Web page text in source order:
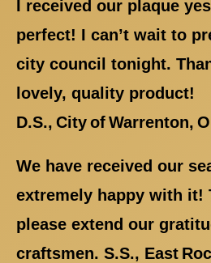
I received our plaque
perfect! I can’t wait to
city council tonight.
lovely, quality product!
D.S., City of Warrenton,
We have received our
extremely happy with it!
please extend our
craftsmen. S.S., East